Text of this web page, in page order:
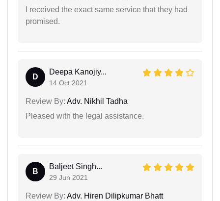
I received the exact same service that they had
promised.
D
Deepa Kanojiy...
14 Oct 2021
Review By: Adv. Nikhil Tadha
Pleased with the legal assistance.
B
Baljeet Singh...
29 Jun 2021
Review By: Adv. Hiren Dilipkumar Bhatt